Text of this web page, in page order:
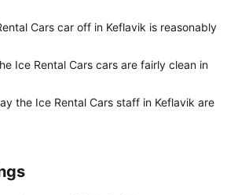
Cars car off in Keflavik is reasonably
Ice Rental Cars cars are fairly clean in
the Ice Rental Cars staff in Keflavik are